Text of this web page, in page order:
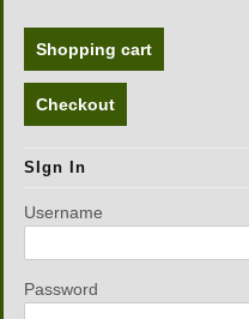
Shopping cart
Checkout
SIgn In
Username
Password